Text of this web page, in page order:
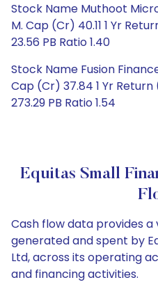
Stock Name Muthoot
M. Cap (Cr) 40.11 1 Yr
23.56 PB Ratio 1.40
Stock Name Fusion
Cap (Cr) 37.84 1 Yr Return
273.29 PB Ratio 1.54
Equitas Small
Cash flow data provides a
generated and spent by
Ltd, across its operating
and financing activities.